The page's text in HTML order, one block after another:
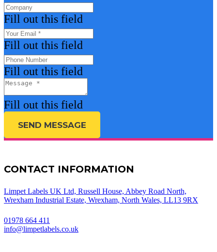
Fill out this field
Fill out this field
Fill out this field
Fill out this field
SEND MESSAGE
CONTACT INFORMATION
Limpet Labels UK Ltd, Russell House, Abbey Road North,
Wrexham Industrial Estate, Wrexham, North Wales, LL13 9RX
01978 664 411
info@limpetlabels.co.uk